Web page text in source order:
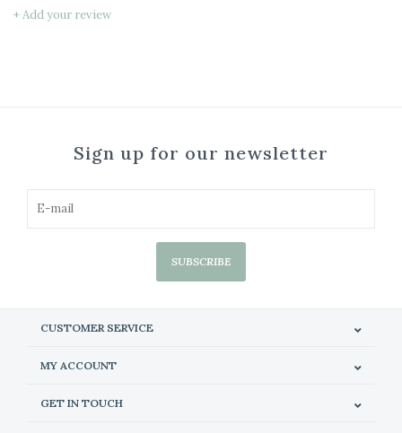
+ Add your review
Sign up for our newsletter
SUBSCRIBE
CUSTOMER SERVICE
MY ACCOUNT
GET IN TOUCH